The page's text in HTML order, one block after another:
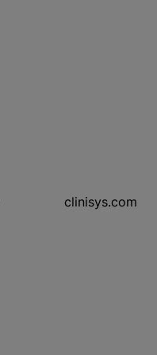
clinisys.com